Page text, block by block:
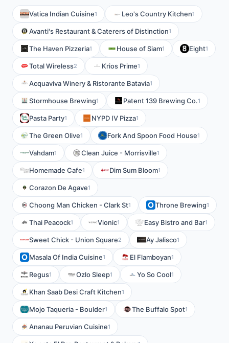
Vatica Indian Cuisine1 Leo's Country Kitchen1
Avanti's Restaurant & Caterers of Distinction1
The Haven Pizzeria1 House of Siam1 Eight1
Total Wireless2 Krios Prime1
Acquaviva Winery & Ristorante Batavia1
Stormhouse Brewing1 Patent 139 Brewing Co.1
Pasta Party1 NYPD IV Pizza1
The Green Olive1 Fork And Spoon Food House1
Vahdam1 Clean Juice - Morrisville1
Homemade Cafe1 Dim Sum Bloom1
Corazon De Agave1
Choong Man Chicken - Clark St1 Throne Brewing1
Thai Peacock1 Vionic1 Easy Bistro and Bar1
Sweet Chick - Union Square2 Ay Jalisco1
Masala Of India Cuisine1 El Flamboyan1
Regus1 Ozlo Sleep1 Yo So Cool1
Khan Saab Desi Craft Kitchen1
Mojo Taqueria - Boulder1 The Buffalo Spot1
Ananau Peruvian Cuisine1